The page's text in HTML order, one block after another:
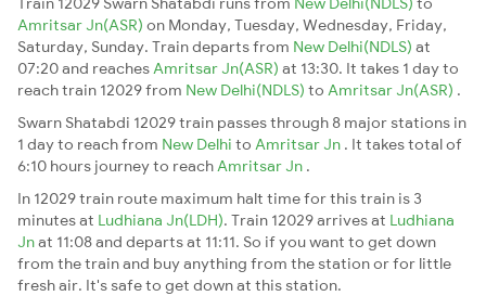
Amritsar Jn(ASR) on Monday, Tuesday, Wednesday, Friday,
Saturday, Sunday. Train departs from New Delhi(NDLS) at
07:20 and reaches Amritsar Jn(ASR) at 13:30. It takes 1 day to
reach train 12029 from New Delhi(NDLS) to Amritsar Jn(ASR) .
Swarn Shatabdi 12029 train passes through 8 major stations in
1 day to reach from New Delhi to Amritsar Jn . It takes total of
6:10 hours journey to reach Amritsar Jn .
In 12029 train route maximum halt time for this train is 3
minutes at Ludhiana Jn(LDH). Train 12029 arrives at Ludhiana
Jnat 11:08 and departs at 11:11. So if you want to get down
from the train and buy anything from the station or for little
fresh air. It's safe to get down at this station.